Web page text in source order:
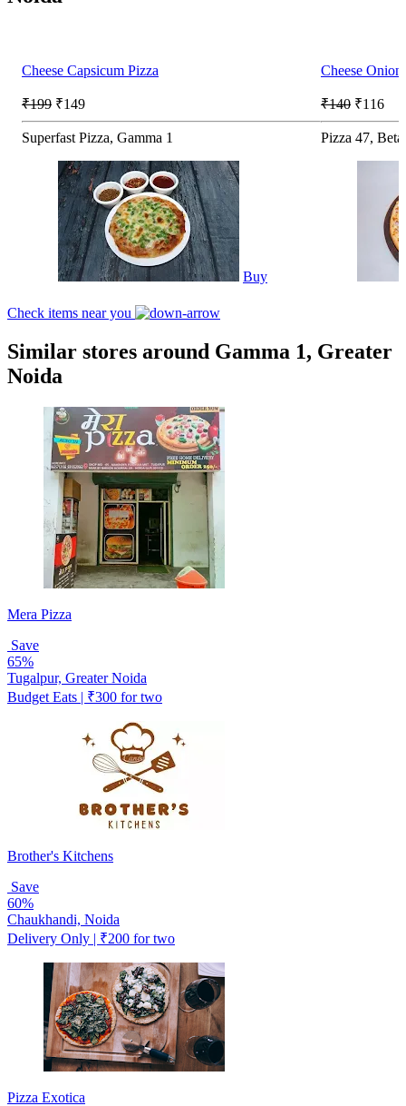
Cheese Capsicum Pizza
₹199 ₹149
Superfast Pizza, Gamma 1
Buy
Cheese
₹140 ₹116
Pizza 47, Beta
Check items near you
Similar stores around Gamma 1, Greater
Noida
Mera Pizza
Save
65%
Tugalpur, Greater Noida
Budget Eats | ₹300 for two
Brother's Kitchens
Save
60%
Chaukhandi, Noida
Delivery Only | ₹200 for two
Pizza Exotica